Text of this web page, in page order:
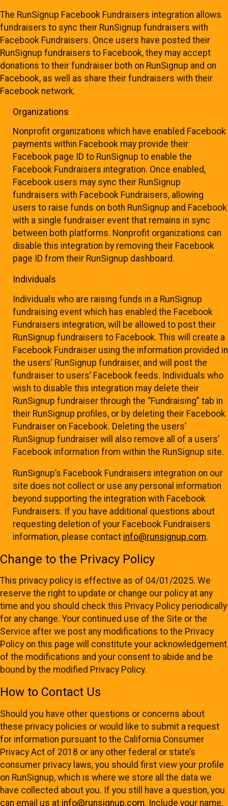
The RunSignup Facebook Fundraisers integration allows
fundraisers to sync their RunSignup fundraisers with
Facebook Fundraisers. Once users have posted their
RunSignup fundraisers to Facebook, they may accept
donations to their fundraiser both on RunSignup and on
Facebook, as well as share their fundraisers with their
Facebook network.
Organizations
Nonprofit organizations which have enabled Facebook
payments within Facebook may provide their
Facebook page ID to RunSignup to enable the
Facebook Fundraisers integration. Once enabled,
Facebook users may sync their RunSignup
fundraisers with Facebook Fundraisers, allowing
users to raise funds on both RunSignup and Facebook
with a single fundraiser event that remains in sync
between both platforms. Nonprofit organizations can
disable this integration by removing their Facebook
page ID from their RunSignup dashboard.
Individuals
Individuals who are raising funds in a RunSignup
fundraising event which has enabled the Facebook
Fundraisers integration, will be allowed to post their
RunSignup fundraisers to Facebook. This will create a
Facebook Fundraiser using the information provided in
the users’ RunSignup fundraiser, and will post the
fundraiser to users’ Facebook feeds. Individuals who
wish to disable this integration may delete their
RunSignup fundraiser through the “Fundraising” tab in
their RunSignup profiles, or by deleting their Facebook
Fundraiser on Facebook. Deleting the users’
RunSignup fundraiser will also remove all of a users’
Facebook information from within the RunSignup site.
RunSignup’s Facebook Fundraisers integration on our
site does not collect or use any personal information
beyond supporting the integration with Facebook
Fundraisers. If you have additional questions about
requesting deletion of your Facebook Fundraisers
information, please contact info@runsignup.com.
Change to the Privacy Policy
This privacy policy is effective as of 04/01/2025. We
reserve the right to update or change our policy at any
time and you should check this Privacy Policy periodically
for any change. Your continued use of the Site or the
Service after we post any modifications to the Privacy
Policy on this page will constitute your acknowledgement
of the modifications and your consent to abide and be
bound by the modified Privacy Policy.
How to Contact Us
Should you have other questions or concerns about
these privacy policies or would like to submit a request
for information pursuant to the California Consumer
Privacy Act of 2018 or any other federal or state’s
consumer privacy laws, you should first view your profile
on RunSignup, which is where we store all the data we
have collected about you. If you still have a question, you
can email us at info@runsignup.com. Include your name,